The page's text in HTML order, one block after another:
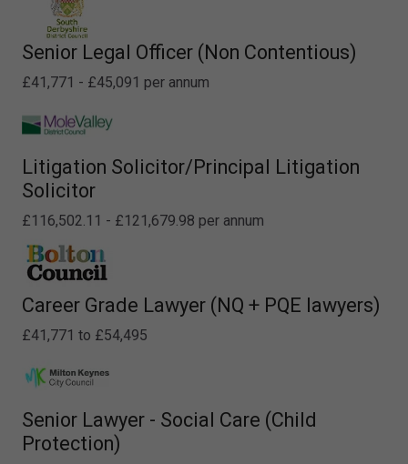
Senior Legal Officer (Non Contentious)
£41,771 - £45,091 per annum
Litigation Solicitor/Principal Litigation
Solicitor
£116,502.11 - £121,679.98 per annum
Career Grade Lawyer (NQ + PQE lawyers)
£41,771 to £54,495
Senior Lawyer - Social Care (Child
Protection)